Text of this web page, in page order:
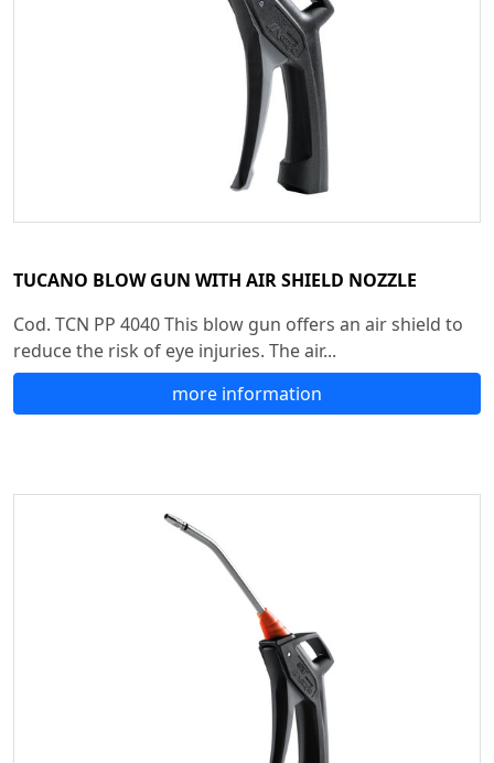
TUCANO BLOW GUN WITH AIR SHIELD NOZZLE
Cod. TCN PP 4040 This blow gun offers an air shield to
reduce the risk of eye injuries. The air...
more information